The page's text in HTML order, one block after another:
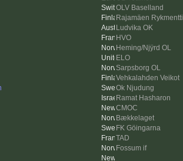
OLV Baselland
Rajamäen Rykmentti
Ludvika OK
HVO
Heming/Njÿrd OL
ELO
Sarpsborg OL
Vehkalahden Veikot
Ok Njudung
Ramat Hasharon
CMOC
Bækkelaget
FK Göingarna
TAD
Fossum if